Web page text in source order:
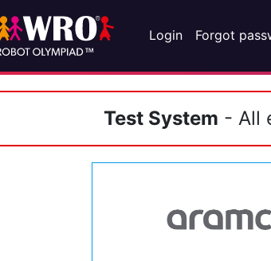
Login Forgot
Test System - All